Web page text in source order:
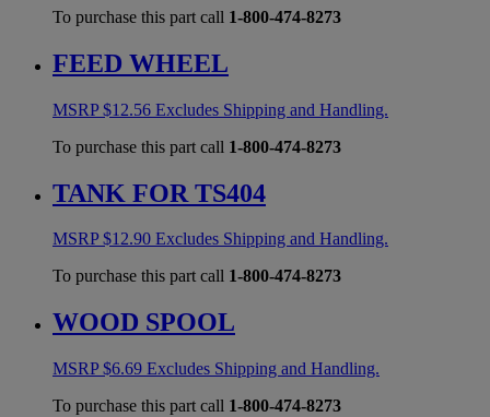
To purchase this part call 1-800-474-8273
FEED WHEEL
MSRP$12.56 Excludes Shipping and Handling.
To purchase this part call 1-800-474-8273
TANK FOR TS404
MSRP$12.90 Excludes Shipping and Handling.
To purchase this part call 1-800-474-8273
WOOD SPOOL
MSRP$6.69 Excludes Shipping and Handling.
To purchase this part call 1-800-474-8273